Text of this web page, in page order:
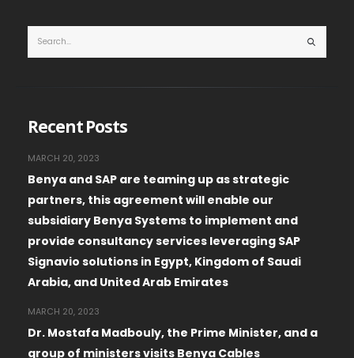
Recent Posts
Benya and SAP are teaming up as strategic
partners, this agreement will enable our
subsidiary Benya Systems to implement and
provide consultancy services leveraging SAP
Signavio solutions in Egypt, Kingdom of Saudi
Arabia, and United Arab Emirates
MARCH 20, 2023
Dr. Mostafa Madbouly, the Prime Minister, and a
group of ministers visits Benya Cables
MARCH 20, 2023